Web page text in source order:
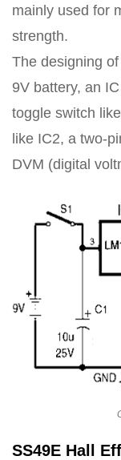
mainly used for
strength.
The designing
9V battery, an
toggle switch
like IC2, a two-
DVM (digital
SS49E Hall